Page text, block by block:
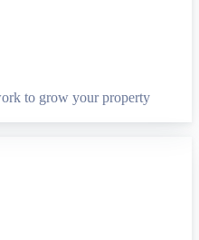
to grow your property